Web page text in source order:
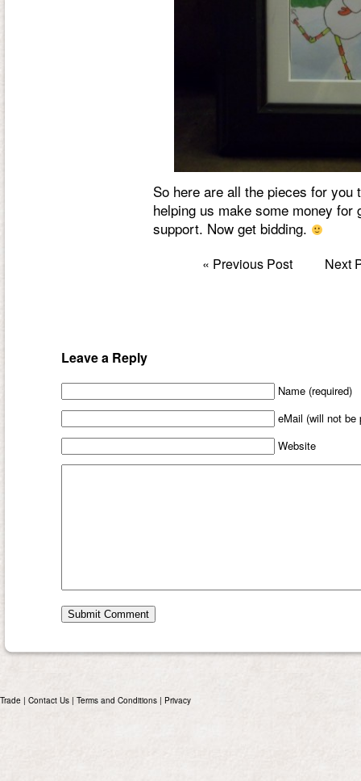
So here are all the pieces for
helping us make some money for
support. Now get bidding.
« Previous Post Next
Leave a Reply
Name (required)
eMail (will not be
Website
Trade | Contact Us | Terms and Conditions | Privacy